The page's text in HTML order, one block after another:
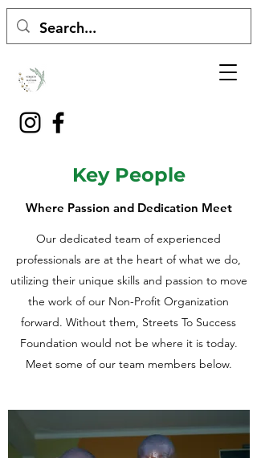
Key People
Where Passion and Dedication Meet
Our dedicated team of experienced
professionals are at the heart of what we do,
utilizing their unique skills and passion to move
the work of our Non-Profit Organization
forward. Without them, Streets To Success
Foundation would not be where it is today.
Meet some of our team members below.